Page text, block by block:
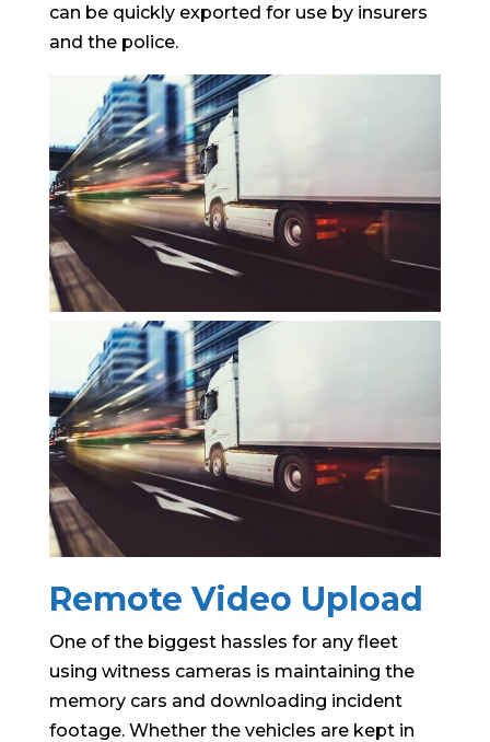
can be quickly exported for use by insurers
and the police.
Remote Video Upload
One of the biggest hassles for any fleet
using witness cameras is maintaining the
memory cars and downloading incident
footage. Whether the vehicles are kept in